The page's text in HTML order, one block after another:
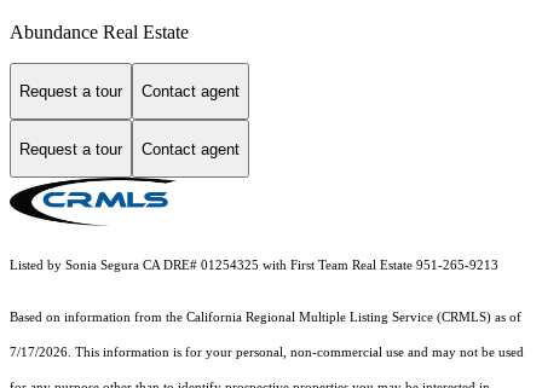
Abundance Real Estate
Request a tour Contact agent
Request a tour Contact agent
Listed by Sonia Segura CA DRE# 01254325 with First Team Real Estate 951-265-9213
Based on information from the California Regional Multiple Listing Service (CRMLS) as of
7/17/2026. This information is for your personal, non-commercial use and may not be used